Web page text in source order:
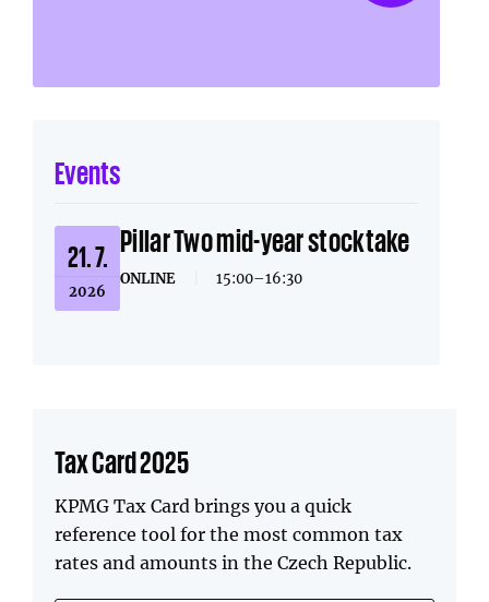
Events
21. 7.
2026
Pillar Two mid-year stocktake
ONLINE 15:00–16:30
Tax Card 2025
KPMG Tax Card brings you a quick
reference tool for the most common tax
rates and amounts in the Czech Republic.